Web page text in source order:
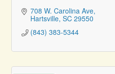
708 W. Carolina Ave
Hartsville SC 29550
(843) 383-5344